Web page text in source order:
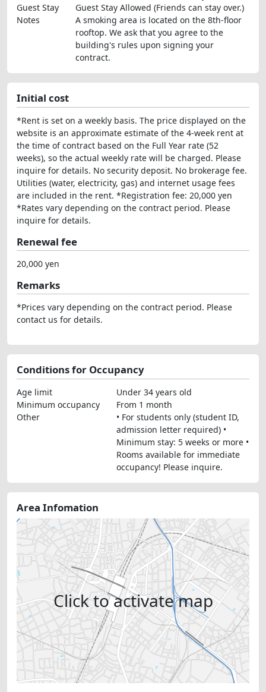
Guest Stay
Guest Stay Allowed (Friends can stay over.)
Notes
A smoking area is located on the 8th-floor
rooftop. We ask that you agree to the
building's rules upon signing your
contract.
Initial cost
*Rent is set on a weekly basis. The price displayed on the
website is an approximate estimate of the 4-week rent at
the time of contract based on the Full Year rate (52
weeks), so the actual weekly rate will be charged. Please
inquire for details. No security deposit. No brokerage fee.
Utilities (water, electricity, gas) and internet usage fees
are included in the rent. *Registration fee: 20,000 yen
*Rates vary depending on the contract period. Please
inquire for details.
Renewal fee
20,000 yen
Remarks
*Prices vary depending on the contract period. Please
contact us for details.
Conditions for Occupancy
Age limit
Under 34 years old
Minimum occupancy
From 1 month
Other
• For students only (student ID,
admission letter required) •
Minimum stay: 5 weeks or more •
Rooms available for immediate
occupancy! Please inquire.
Area Infomation
Click to activate map